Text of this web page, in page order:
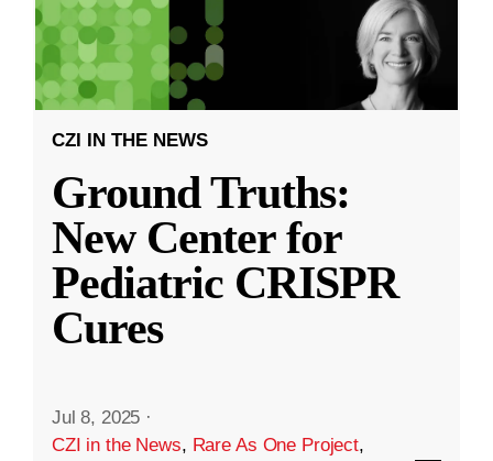
CZI IN THE NEWS
Ground Truths:
New Center for
Pediatric CRISPR
Cures
Jul 8, 2025 ·
CZI in the News, Rare As One Project,